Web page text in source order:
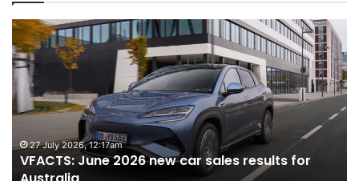
VFACTS:
June
2026
new
car
sales
for
Australia
27 July 2026, 12:17am
VFACTS: June 2026 new car sales results for